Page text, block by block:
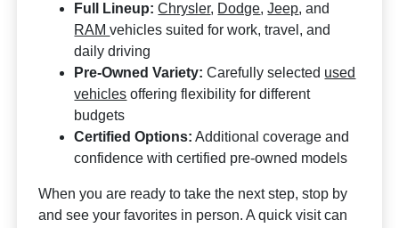
Full Lineup: Chrysler, Dodge,Jeep, and
RAMvehicles suited for work, travel, and
daily driving
Pre-Owned Variety: Carefully selected used
vehicles offering flexibility for different
budgets
Certified Options: Additional coverage and
confidence with certified pre-owned models
When you are ready to take the next step, stop by
and see your favorites in person. A quick visit can